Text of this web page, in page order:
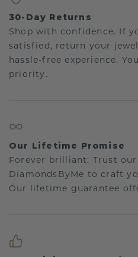
30-Day Returns
Shop with confidence. If
satisfied, return your
hassle-free experience.
priority.
Our Lifetime Promise
Forever brilliant: Trust
DiamondsByMe to craft
Our lifetime guarantee